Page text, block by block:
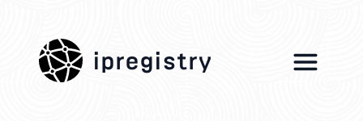
ipregistry